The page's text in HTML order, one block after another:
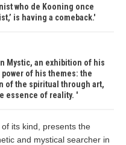
who de Kooning once
is having a comeback.
Mystic, an exhibition of his
of his themes: the
of the spiritual through art,
essence of reality.
its kind, presents the
and mystical searcher in